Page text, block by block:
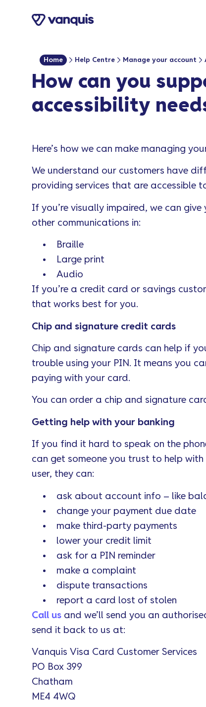
Home Help Centre Manage your account
How can you
accessibility
Here’s how we can make managing
We understand our customers have
providing services that are accessible
If you’re visually impaired, we can
other communications in:
Braille
Large print
Audio
If you’re a credit card or savings
that works best for you.
Chip and signature credit cards
Chip and signature cards can help if
trouble using your PIN. It means you
paying with your card.
You can order a chip and signature
Getting help with your banking
If you find it hard to speak on the
can get someone you trust to help with
user, they can:
ask about account info – like
change your payment due date
make third-party payments
lower your credit limit
ask for a PIN reminder
make a complaint
dispute transactions
report a card lost of stolen
Call us and we’ll send you an
send it back to us at:
Vanquis Visa Card Customer Services
PO Box 399
Chatham
ME4 4WQ